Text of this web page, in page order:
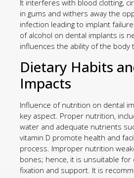
It interferes with blood clotting,
in gums and withers away the
infection leading to implant
of alcohol on dental implants is
influences the ability of the body
Dietary Habits
Impacts
Influence of nutrition on dental
key aspect. Proper nutrition,
water and adequate nutrients
vitamin D promote health and
process. Improper nutrition
bones; hence, it is unsuitable for
fixation and support. It is